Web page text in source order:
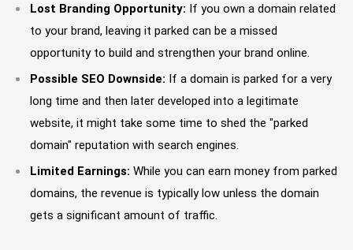
Lost Branding Opportunity: If you own a domain related
to your brand, leaving it parked can be a missed
opportunity to build and strengthen your brand online.
Possible SEO Downside: If a domain is parked for a very
long time and then later developed into a legitimate
website, it might take some time to shed the "parked
domain" reputation with search engines.
Limited Earnings: While you can earn money from parked
domains, the revenue is typically low unless the domain
gets a significant amount of traffic.